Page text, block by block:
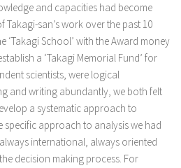
and capacities had become
san’s work over the past 10
‘Takagi School’ with the Award money
a ‘Takagi Memorial Fund’ for
scientists, were logical
and writing abundantly, we both felt
a systematic approach to
approach to analysis we had
international, always oriented
decision making process. For